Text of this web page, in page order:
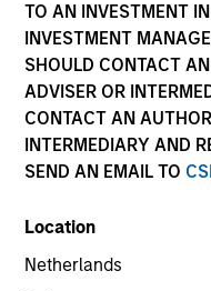
TO AN INVESTMENT
INVESTMENT
SHOULD CONTACT
ADVISER OR
CONTACT AN
INTERMEDIARY AND
SEND AN EMAIL TO
Location
Netherlands